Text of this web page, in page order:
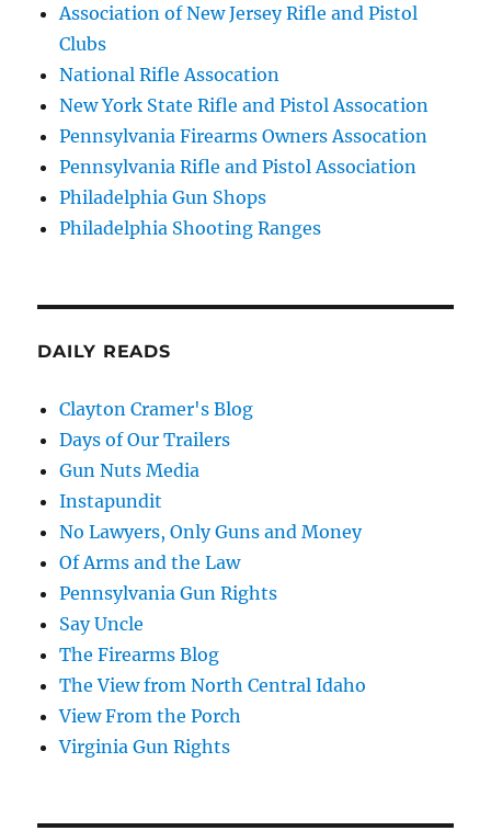
Association of New Jersey Rifle and Pistol
Clubs
National Rifle Assocation
New York State Rifle and Pistol Assocation
Pennsylvania Firearms Owners Assocation
Pennsylvania Rifle and Pistol Association
Philadelphia Gun Shops
Philadelphia Shooting Ranges
DAILY READS
Clayton Cramer's Blog
Days of Our Trailers
Gun Nuts Media
Instapundit
No Lawyers, Only Guns and Money
Of Arms and the Law
Pennsylvania Gun Rights
Say Uncle
The Firearms Blog
The View from North Central Idaho
View From the Porch
Virginia Gun Rights